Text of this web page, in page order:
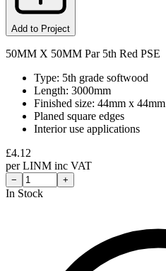
Add to Project
50MM X 50MM Par 5th Red PSE
Type: 5th grade softwood
Length: 3000mm
Finished size: 44mm x 44mm
Planed square edges
Interior use applications
£4.12
perLINM inc VAT
− +
In Stock